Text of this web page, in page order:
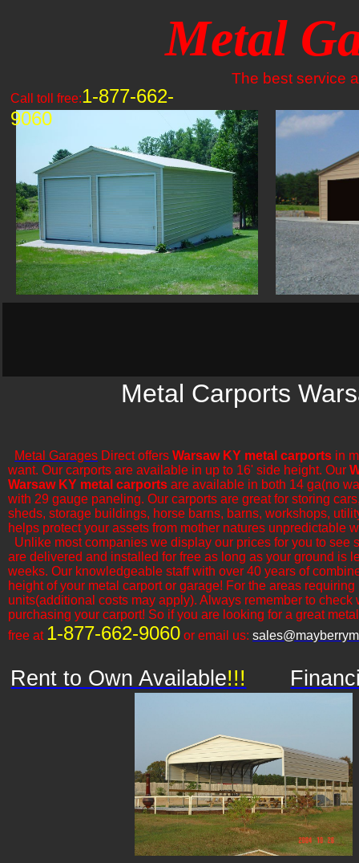
Metal
The best service
Call toll free:1-877-662-
9060
Metal Carports
Metal Garages Direct offers Warsaw KY metal carports in
want. Our carports are available in up to 16' side height. Our
Warsaw KY metal carports are available in both 14 ga(no
with 29 gauge paneling. Our carports are great for storing
sheds, storage buildings, horse barns, barns, workshops,
helps protect your assets from mother natures unpredictable
​Unlike most companies we display our prices for you to
are delivered and installed for free as long as your ground is
weeks. Our knowledgeable staff with over 40 years of
height of your metal carport or garage! For the areas
units(additional costs may apply). Always remember to
purchasing your carport! So if you are looking for a great
free at 1-877-662-9060 or email us:
Rent to Own Available!!!